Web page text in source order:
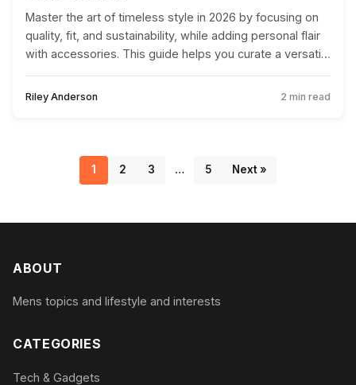
Master the art of timeless style in 2026 by focusing on
quality, fit, and sustainability, while adding personal flair
with accessories. This guide helps you curate a versatile
Riley Anderson 2 min read
1 2 3 … 5 Next »
ABOUT
Mens topics and lifestyle and interests
CATEGORIES
Tech & Gadgets